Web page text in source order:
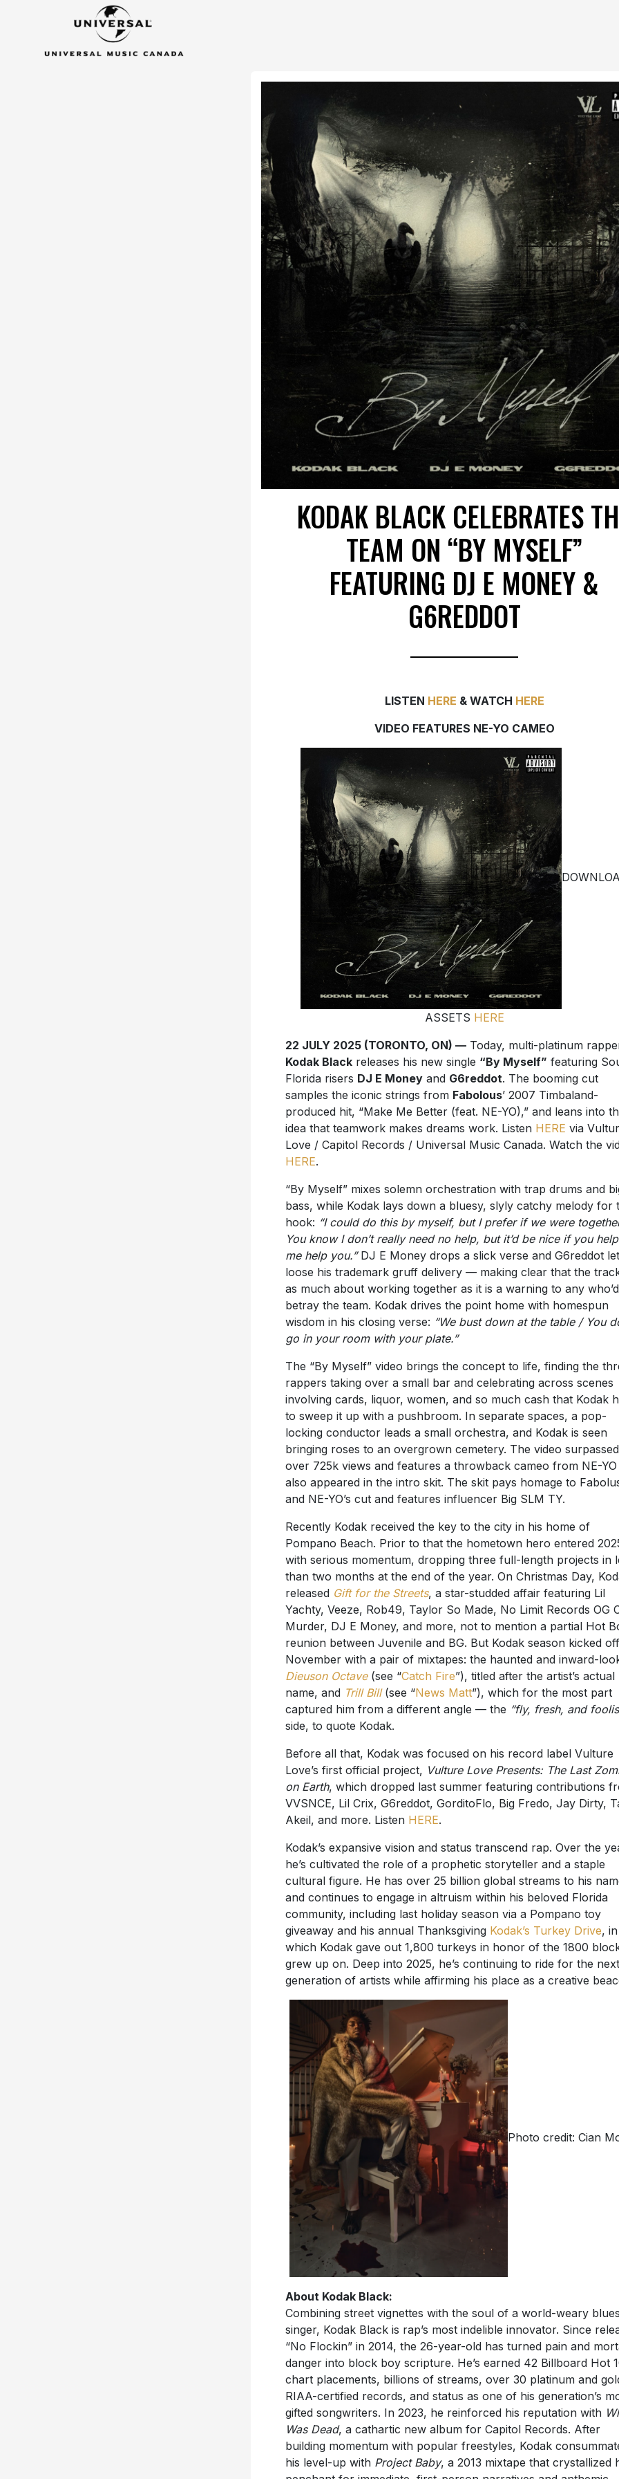
KODAK BLACK CELEBRATES
TEAM ON “BY MYSELF”
FEATURING DJ E MONEY &
G6REDDOT
LISTEN HERE & WATCH HERE
VIDEO FEATURES NE-YO CAMEO
ASSETS HERE
22 JULY 2025 (TORONTO, ON) —Today, multi-platinum
Kodak Blackreleases his new single “By Myself” featuring
Florida risers DJ E Moneyand G6reddot. The booming cut
samples the iconic strings from Fabolous’ 2007 Timbaland-
produced hit, “Make Me Better (feat. NE-YO),” and leans into
idea that teamwork makes dreams work. Listen HERE via
Love / Capitol Records / Universal Music Canada. Watch the
HERE.
“By Myself” mixes solemn orchestration with trap drums and
bass, while Kodak lays down a bluesy, slyly catchy melody for
hook: “I could do this by myself, but I prefer if we were
You know I don’t really need no help, but it’d be nice if you
me help you.”DJ E Money drops a slick verse and G6reddot
loose his trademark gruff delivery — making clear that the
as much about working together as it is a warning to any who’d
betray the team. Kodak drives the point home with homespun
wisdom in his closing verse: “We bust down at the table / You
go in your room with your plate.”
The “By Myself” video brings the concept to life, finding the
rappers taking over a small bar and celebrating across scenes
involving cards, liquor, women, and so much cash that Kodak
to sweep it up with a pushbroom. In separate spaces, a pop-
locking conductor leads a small orchestra, and Kodak is seen
bringing roses to an overgrown cemetery. The video surpassed
over 725k views and features a throwback cameo from NE-
also appeared in the intro skit. The skit pays homage to
and NE-YO’s cut and features influencer Big SLM TY.
Recently Kodak received the key to the city in his home of
Pompano Beach. Prior to that the hometown hero entered
with serious momentum, dropping three full-length projects in
than two months at the end of the year. On Christmas Day,
released Gift for the Streets, a star-studded affair featuring Lil
Yachty, Veeze, Rob49, Taylor So Made, No Limit Records OG
Murder, DJ E Money, and more, not to mention a partial Hot
reunion between Juvenile and BG. But Kodak season kicked
November with a pair of mixtapes: the haunted and inward-
Dieuson Octave(see “Catch Fire”), titled after the artist’s
name, and Trill Bill(see “News Matt”), which for the most part
captured him from a different angle — the “fly, fresh, and
side, to quote Kodak.
Before all that, Kodak was focused on his record label Vulture
Love’s first official project, Vulture Love Presents: The Last
on Earth, which dropped last summer featuring contributions
VVSNCE, Lil Crix, G6reddot, GorditoFlo, Big Fredo, Jay Dirty,
Akeil, and more. Listen HERE.
Kodak’s expansive vision and status transcend rap. Over the
he’s cultivated the role of a prophetic storyteller and a staple
cultural figure. He has over 25 billion global streams to his
and continues to engage in altruism within his beloved Florida
community, including last holiday season via a Pompano toy
giveaway and his annual Thanksgiving Kodak’s Turkey Drive, in
which Kodak gave out 1,800 turkeys in honor of the 1800
grew up on. Deep into 2025, he’s continuing to ride for the next
generation of artists while affirming his place as a creative
Photo credit: Cian
About Kodak Black:
Combining street vignettes with the soul of a world-weary
singer, Kodak Black is rap’s most indelible innovator. Since
“No Flockin” in 2014, the 26-year-old has turned pain and
danger into block boy scripture. He’s earned 42 Billboard Hot
chart placements, billions of streams, over 30 platinum and
RIAA-certified records, and status as one of his generation’s
gifted songwriters. In 2023, he reinforced his reputation with
Was Dead, a cathartic new album for Capitol Records. After
building momentum with popular freestyles, Kodak
his level-up with Project Baby, a 2013 mixtape that crystallized